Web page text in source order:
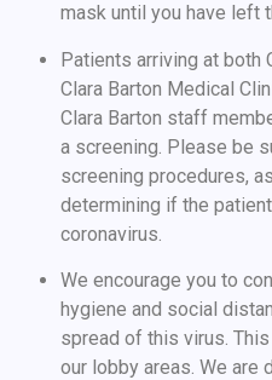
mask until you have left
Patients arriving at both
Clara Barton Medical
Clara Barton staff
a screening. Please be
screening procedures,
determining if the
coronavirus.
We encourage you to
hygiene and social
spread of this virus.
our lobby areas. We are